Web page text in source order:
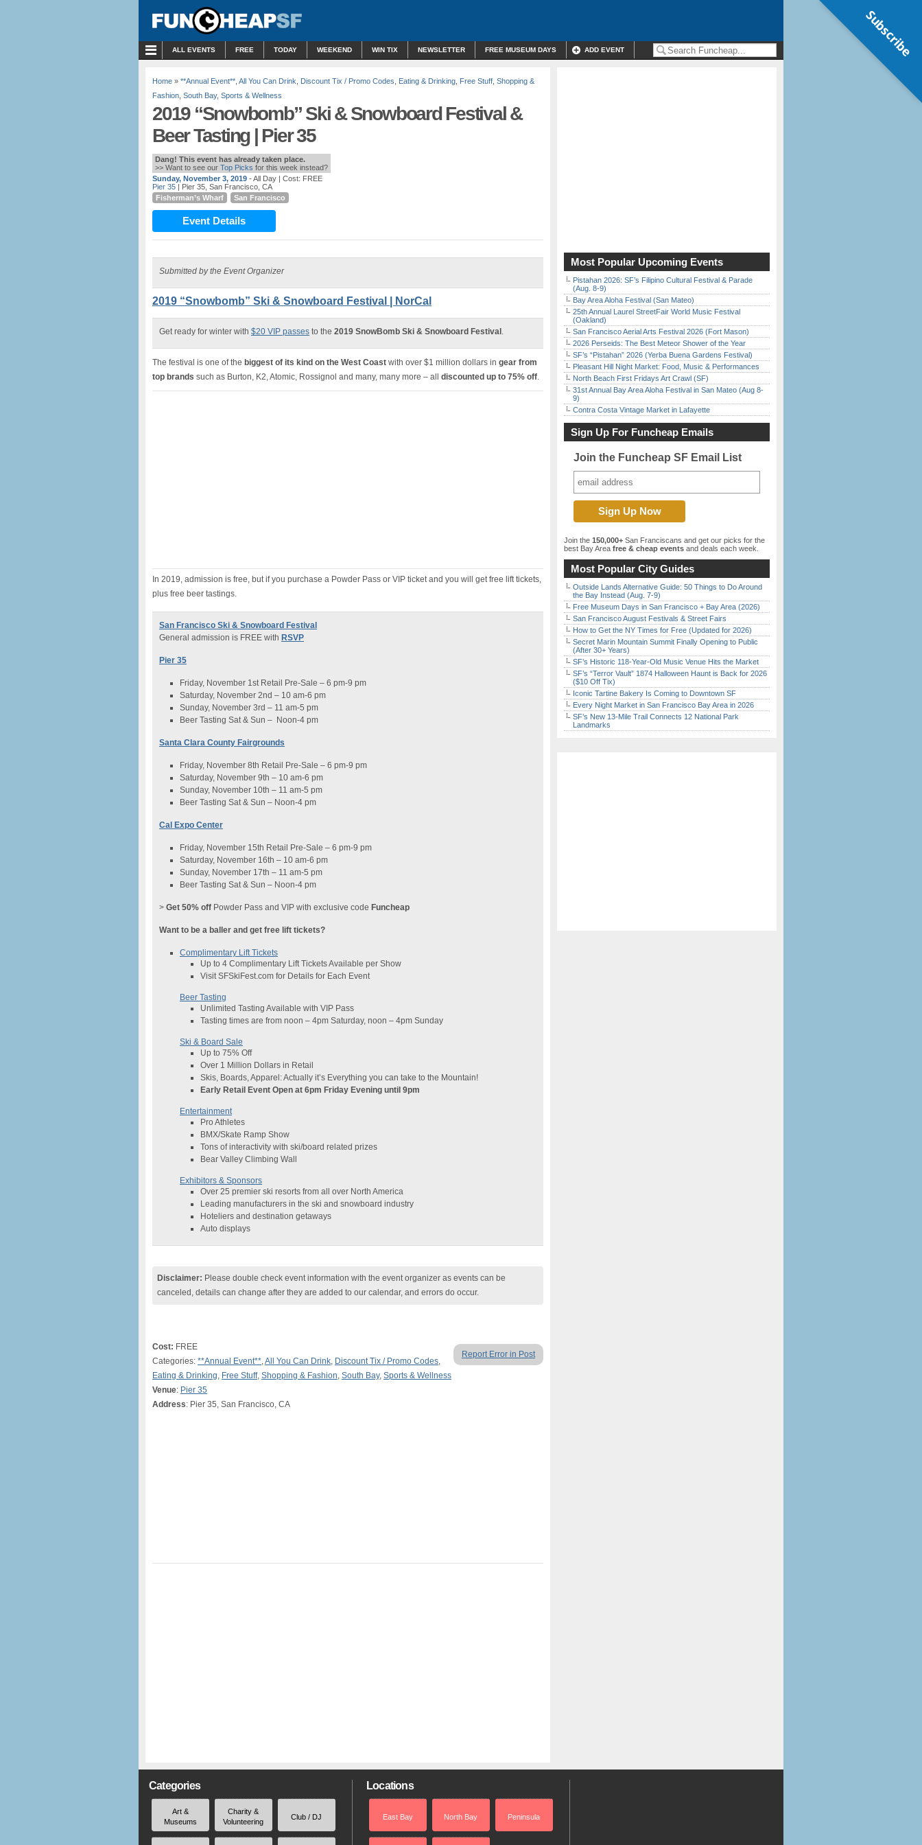
ALL EVENTS FREE TODAY WEEKEND WIN TIX NEWSLETTER FREE MUSEUM DAYS ADD EVENT
Home » **Annual Event** All You Can Drink Discount Tix / Promo Codes Eating & Drinking Free Stuff Shopping &
Fashion South Bay, Sports & Wellness
2019 “Snowbomb” Ski & Snowboard Festival &
Beer Tasting | Pier 35
Dang! This event has already taken place.
>> Want to see our Top Picks for this week instead?
Sunday, November 3, 2019 - All Day | Cost: FREE
Pier 35 | Pier 35, San Francisco, CA
Fisherman’s Wharf
San Francisco
Event Details
Submitted by the Event Organizer
2019 “Snowbomb” Ski & Snowboard Festival | NorCal
Get ready for winter with $20 VIP passes to the 2019 SnowBomb Ski & Snowboard Festival .
The festival is one of the biggest of its kind on the West Coast with over $1 million dollars in gear from
top brands such as Burton, K2, Atomic, Rossignol and many, many more – all discounted up to 75% off.
In 2019, admission is free, but if you purchase a Powder Pass or VIP ticket and you will get free lift tickets,
plus free beer tastings.
San Francisco Ski & Snowboard Festival
General admission is FREE with RSVP
Pier 35
Friday, November 1st Retail Pre-Sale – 6 pm-9 pm
Saturday, November 2nd – 10 am-6 pm
Sunday, November 3rd – 11 am-5 pm
Beer Tasting Sat & Sun – Noon-4 pm
Santa Clara County Fairgrounds
Friday, November 8th Retail Pre-Sale – 6 pm-9 pm
Saturday, November 9th – 10 am-6 pm
Sunday, November 10th – 11 am-5 pm
Beer Tasting Sat & Sun – Noon-4 pm
Cal Expo Center
Friday, November 15th Retail Pre-Sale – 6 pm-9 pm
Saturday, November 16th – 10 am-6 pm
Sunday, November 17th – 11 am-5 pm
Beer Tasting Sat & Sun – Noon-4 pm
> Get 50% off Powder Pass and VIP with exclusive code Funcheap
Want to be a baller and get free lift tickets?
Complimentary Lift Tickets
Up to 4 Complimentary Lift Tickets Available per Show
Visit SFSkiFest.com for Details for Each Event
Beer Tasting
Unlimited Tasting Available with VIP Pass
Tasting times are from noon – 4pm Saturday, noon – 4pm Sunday
Ski & Board Sale
Up to 75% Off
Over 1 Million Dollars in Retail
Skis, Boards, Apparel: Actually it’s Everything you can take to the Mountain!
Early Retail Event Open at 6pm Friday Evening until 9pm
Entertainment
Pro Athletes
BMX/Skate Ramp Show
Tons of interactivity with ski/board related prizes
Bear Valley Climbing Wall
Exhibitors & Sponsors
Over 25 premier ski resorts from all over North America
Leading manufacturers in the ski and snowboard industry
Hoteliers and destination getaways
Auto displays
Disclaimer: Please double check event information with the event organizer as events can be
canceled, details can change after they are added to our calendar, and errors do occur.
Report Error in Post
Cost: FREE
Categories: **Annual Event**,All You Can Drink, Discount Tix / Promo Codes,
Eating & Drinking, Free Stuff, Shopping & Fashion, South Bay, Sports & Wellness
Venue: Pier 35
Address: Pier 35, San Francisco, CA
Most Popular Upcoming Events
Pistahan 2026: SF’s Filipino Cultural Festival & Parade
(Aug. 8-9)
Bay Area Aloha Festival (San Mateo)
25th Annual Laurel StreetFair World Music Festival
(Oakland)
San Francisco Aerial Arts Festival 2026 (Fort Mason)
2026 Perseids: The Best Meteor Shower of the Year
SF’s “Pistahan” 2026 (Yerba Buena Gardens Festival)
Pleasant Hill Night Market: Food, Music & Performances
North Beach First Fridays Art Crawl (SF)
31st Annual Bay Area Aloha Festival in San Mateo (Aug 8-
9)
Contra Costa Vintage Market in Lafayette
Sign Up For Funcheap Emails
Join the Funcheap SF Email List
Join the 150,000+ San Franciscans and get our picks for the
best Bay Area free & cheap events and deals each week.
Most Popular City Guides
Outside Lands Alternative Guide: 50 Things to Do Around
the Bay Instead (Aug. 7-9)
Free Museum Days in San Francisco + Bay Area (2026)
San Francisco August Festivals & Street Fairs
How to Get the NY Times for Free (Updated for 2026)
Secret Marin Mountain Summit Finally Opening to Public
(After 30+ Years)
SF’s Historic 118-Year-Old Music Venue Hits the Market
SF’s “Terror Vault” 1874 Halloween Haunt is Back for 2026
($10 Off Tix)
Iconic Tartine Bakery Is Coming to Downtown SF
Every Night Market in San Francisco Bay Area in 2026
SF’s New 13-Mile Trail Connects 12 National Park
Landmarks
Categories
Art &
Museums
Charity &
Volunteering
Club / DJ
Locations
East Bay North Bay Peninsula
Subscribe